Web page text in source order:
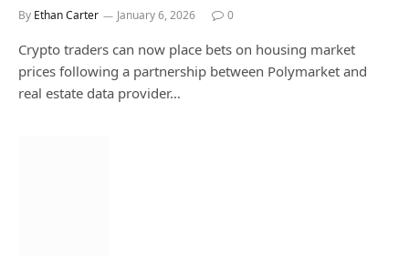
By Ethan Carter January 6, 2026 0
Crypto traders can now place bets on housing market
prices following a partnership between Polymarket and
real estate data provider…